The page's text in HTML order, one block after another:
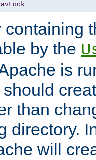
containing
by the
is
than
directory.
will